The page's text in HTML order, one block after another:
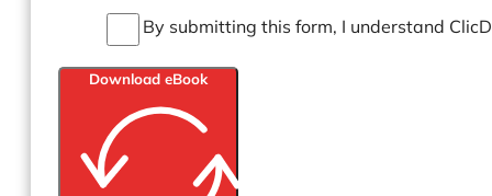
By submitting this form, I understand
Download eBook